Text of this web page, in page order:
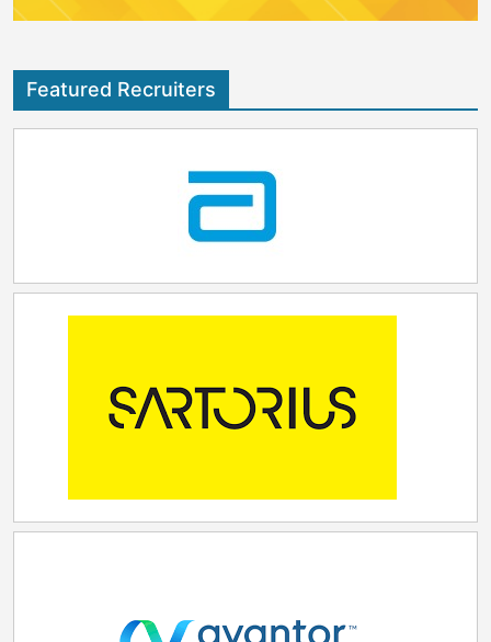
Featured Recruiters